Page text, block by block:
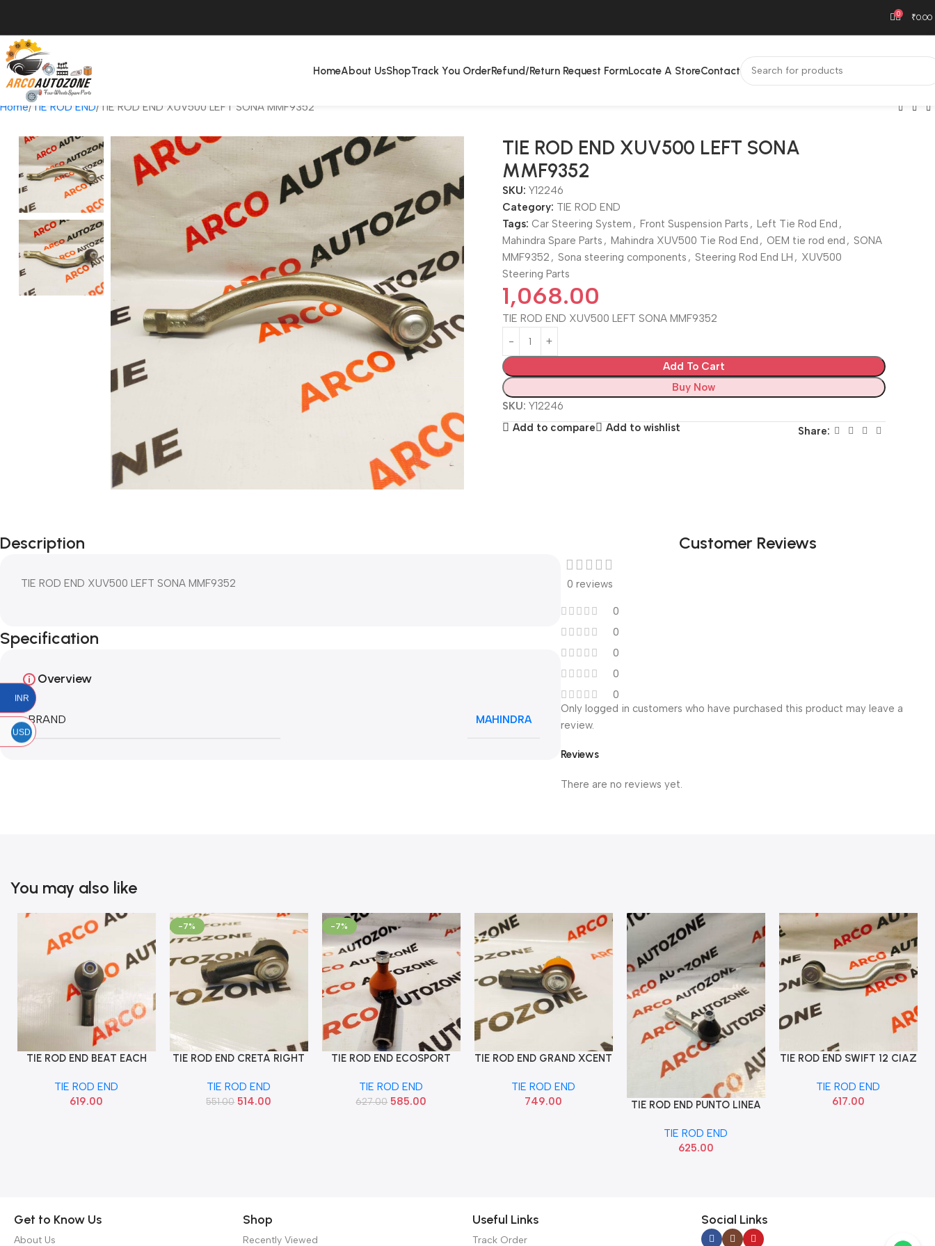
0 ₹0.00
HomeAbout UsShopTrack You OrderRefund/Return Request FormLocate A StoreContact
Home TIE ROD END TIE ROD END XUV500 LEFT SONA MMF9352
TIE ROD END XUV500 LEFT SONA
MMF9352
SKU:Y12246
Category: TIE ROD END
Tags: Car Steering System , Front Suspension Parts , Left Tie Rod End ,
Mahindra Spare Parts , Mahindra XUV500 Tie Rod End , OEM tie rod end , SONA
MMF9352 , Sona steering components , Steering Rod End LH , XUV500
Steering Parts
1,068.00
TIE ROD END XUV500 LEFT SONA MMF9352
Add To Cart
Buy Now
SKU: Y12246
Add to compare
Add to wishlist Share:
Description
TIE ROD END XUV500 LEFT SONA MMF9352
Specification
Overview
BRAND MAHINDRA
Customer Reviews
0 reviews
0
0
0
0
0
Reviews
There are no reviews yet.
Only logged in customers who have purchased this product may leave a
review.
You may also like
Add To Cart
TIE ROD END BEAT EACH
TIE ROD END
619.00
-7%
Add To Cart
TIE ROD END CRETA RIGHT
TIE ROD END
551.00 514.00
-7%
Add To Cart
TIE ROD END ECOSPORT
TIE ROD END
627.00 585.00
Add To Cart
TIE ROD END GRAND XCENT
LEFT SONA HYF9428
TIE ROD END
749.00
Add To Cart
TIE ROD END PUNTO LINEA
TIE ROD END
625.00
Add To Cart
TIE ROD END SWIFT 12 CIAZ
TIE ROD END
617.00
Get to Know Us
About Us
Shop
Recently Viewed
Useful Links
Track Order
Social Links
INR
USD